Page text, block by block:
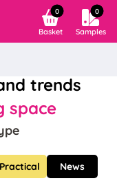
0
Basket
0
Samples
trends
space
Practical News